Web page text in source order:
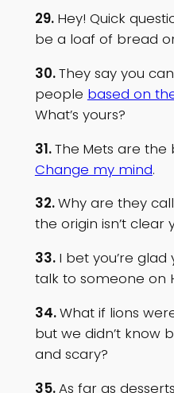
29. Hey! Quick
be a loaf of bread
30.They say you
people based on
What’s yours?
31.The Mets are the
Change my mind.
32.Why are they
the origin isn’t clear
33. I bet you’re glad
talk to someone on
34.What if lions
but we didn’t know
and scary?
35.As far as